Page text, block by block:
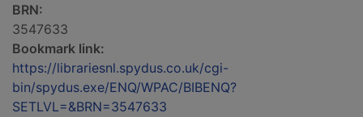
BRN:
3547633
Bookmark link:
https://librariesnl.spydus.co.uk/cgi-
bin/spydus.exe/ENQ/WPAC/BIBENQ?
SETLVL=&BRN=3547633